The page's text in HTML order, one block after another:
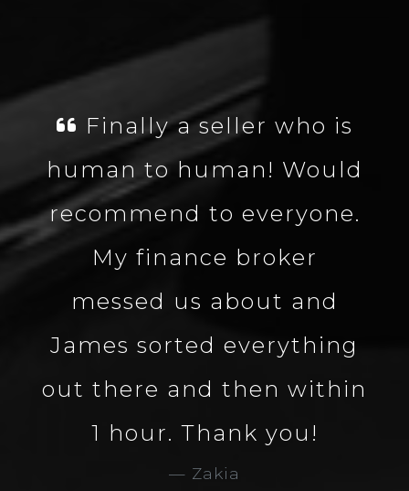
James was fantastic,
well knowledgeable
about the vehicle made
the process smooth and
quick. Great company
and great service. Would
definitely use Carbon
Collection again. 5 star
service and company.